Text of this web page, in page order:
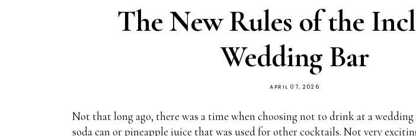
The New Rules of the
Wedding Bar
APRIL 07, 2026
Not that long ago, there was a time when choosing not to drink at a wedding
soda can or pineapple juice that was used for other cocktails. Not very